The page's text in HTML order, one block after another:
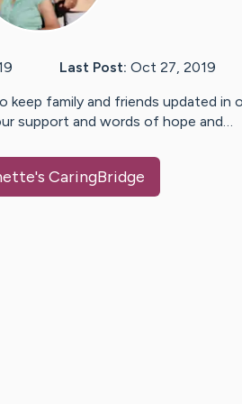
Last Post: Oct 27, 2019
keep family and friends updated in
support and words of hope and…
's CaringBridge